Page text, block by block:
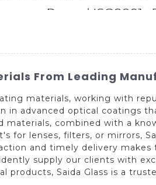
From Leading
materials, working with
in advanced optical coatings
materials, combined with a
for lenses, filters, or mirrors,
and timely delivery makes
supply our clients with
products, Saida Glass is a